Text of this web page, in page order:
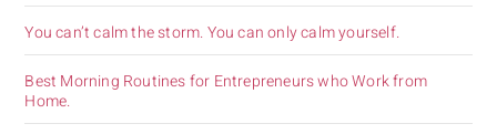
You can’t calm the storm. You can only calm yourself.
Best Morning Routines for Entrepreneurs who Work from
Home.